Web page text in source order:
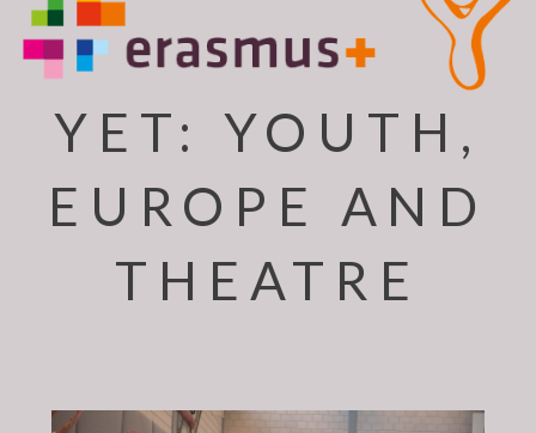
YET: YOUTH,
EUROPE AND
THEATRE